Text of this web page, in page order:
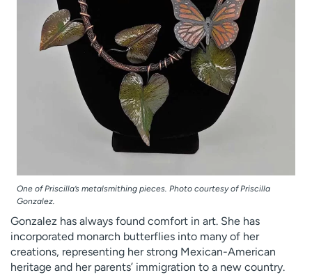
One of Priscilla’s metalsmithing pieces. Photo courtesy of Priscilla
Gonzalez.
Gonzalez has always found comfort in art. She has
incorporated monarch butterflies into many of her
creations, representing her strong Mexican-American
heritage and her parents’ immigration to a new country.